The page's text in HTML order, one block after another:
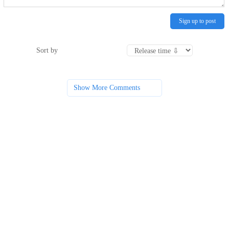
Sign up to post
Sort by
Show More Comments